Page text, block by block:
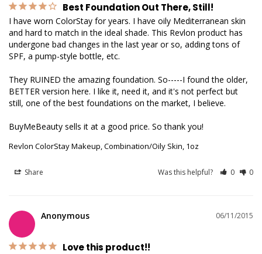
Best Foundation Out There, Still!
I have worn ColorStay for years. I have oily Mediterranean skin
and hard to match in the ideal shade. This Revlon product has
undergone bad changes in the last year or so, adding tons of
SPF, a pump-style bottle, etc.
They RUINED the amazing foundation. So-----I found the older,
BETTER version here. I like it, need it, and it's not perfect but
still, one of the best foundations on the market, I believe.
BuyMeBeauty sells it at a good price. So thank you!
Revlon ColorStay Makeup, Combination/Oily Skin, 1oz
Share Was this helpful? 0 0
06/11/2015
Anonymous
Love this product!!